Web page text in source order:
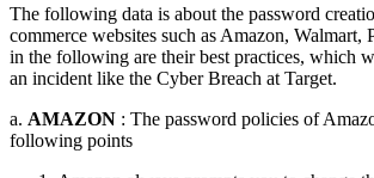
The following data is about the password
commerce websites such as Amazon, Walmart,
in the following are their best practices, which
an incident like the Cyber Breach at Target.
a. AMAZON : The password policies of
following points